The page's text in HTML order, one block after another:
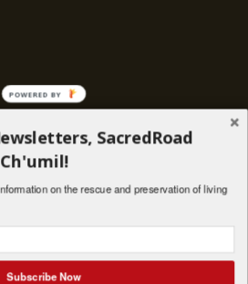
FACEBOOK
SacredRoad
on the rescue and preservation of living
Subscribe Now
POWERED BY